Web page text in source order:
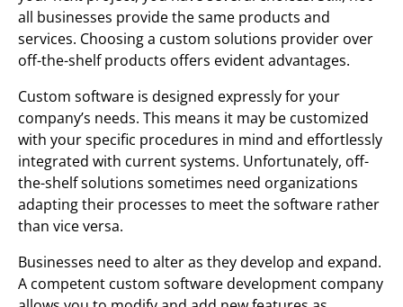
all businesses provide the same products and
services. Choosing a custom solutions provider over
off-the-shelf products offers evident advantages.
Custom software is designed expressly for your
company’s needs. This means it may be customized
with your specific procedures in mind and effortlessly
integrated with current systems. Unfortunately, off-
the-shelf solutions sometimes need organizations
adapting their processes to meet the software rather
than vice versa.
Businesses need to alter as they develop and expand.
A competent custom software development company